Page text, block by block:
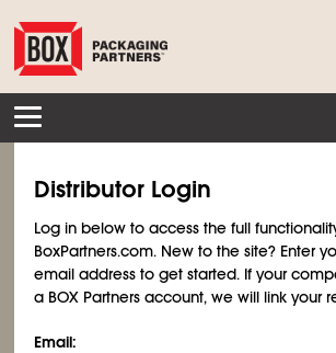
Distributor Login
Log in below to access the full
BoxPartners.com. New to the site? Enter
email address to get started. If your
a BOX Partners account, we will link your
Email: